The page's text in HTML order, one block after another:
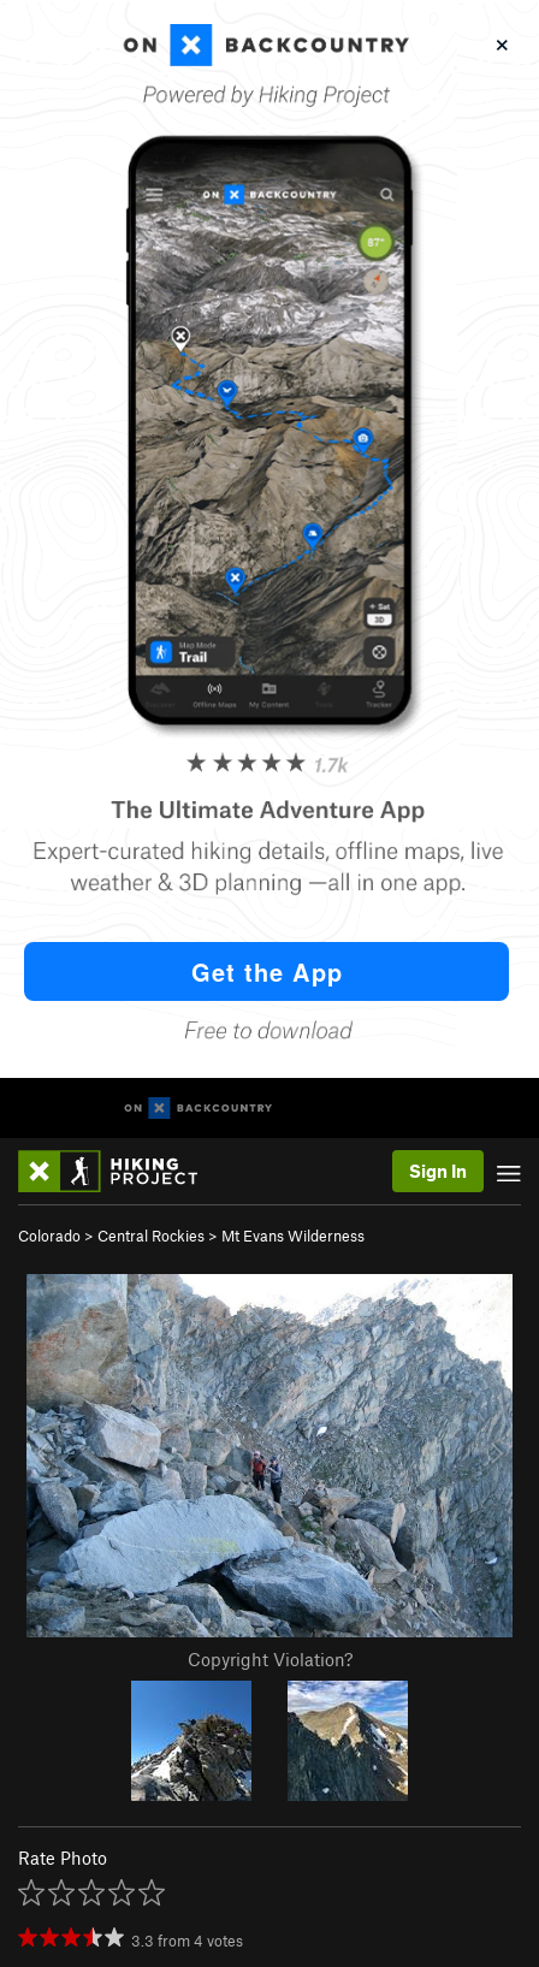
Sign In
Colorado > Central Rockies > Mt Evans Wilderness
Copyright Violation?
Rate Photo
3.3 from4 votes